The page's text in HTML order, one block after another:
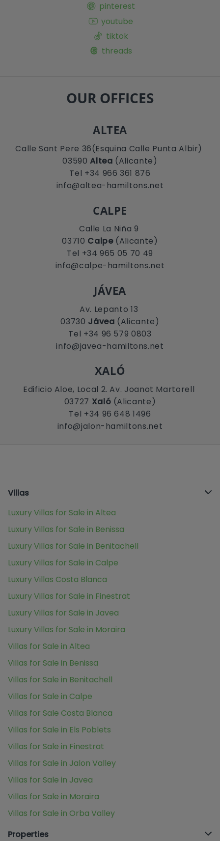
pinterest
youtube
tiktok
threads
OUR OFFICES
ALTEA
Calle Sant Pere 36(Esquina Calle Punta Albir)
03590Altea (Alicante)
Tel +34 966 361 876
info@altea-hamiltons.net
CALPE
Calle La Niña 9
03710 Calpe(Alicante)
Tel +34 965 05 70 49
info@calpe-hamiltons.net
JÁVEA
Av. Lepanto 13
03730 Jávea (Alicante)
Tel +34 96 579 0803
info@javea-hamiltons.net
XALÓ
Edificio Aloe, Local 2. Av. Joanot Martorell
03727 Xaló (Alicante)
Tel +34 96 648 1496
info@jalon-hamiltons.net
Villas
Luxury Villas for Sale in Altea
Luxury Villas for Sale in Benissa
Luxury Villas for Sale in Benitachell
Luxury Villas for Sale in Calpe
Luxury Villas Costa Blanca
Luxury Villas for Sale in Finestrat
Luxury Villas for Sale in Javea
Luxury Villas for Sale in Moraira
Villas for Sale in Altea
Villas for Sale in Benissa
Villas for Sale in Benitachell
Villas for Sale in Calpe
Villas for Sale Costa Blanca
Villas for Sale in Els Poblets
Villas for Sale in Finestrat
Villas for Sale in Jalon Valley
Villas for Sale in Javea
Villas for Sale in Moraira
Villas for Sale in Orba Valley
Properties